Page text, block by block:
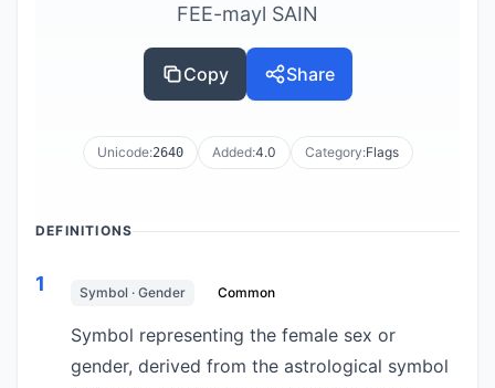
FEE-mayl SAIN
Copy Share
Unicode:2640 Added:4.0 Category:Flags
DEFINITIONS
1 Symbol · Gender Common
Symbol representing the female sex or
gender, derived from the astrological symbol